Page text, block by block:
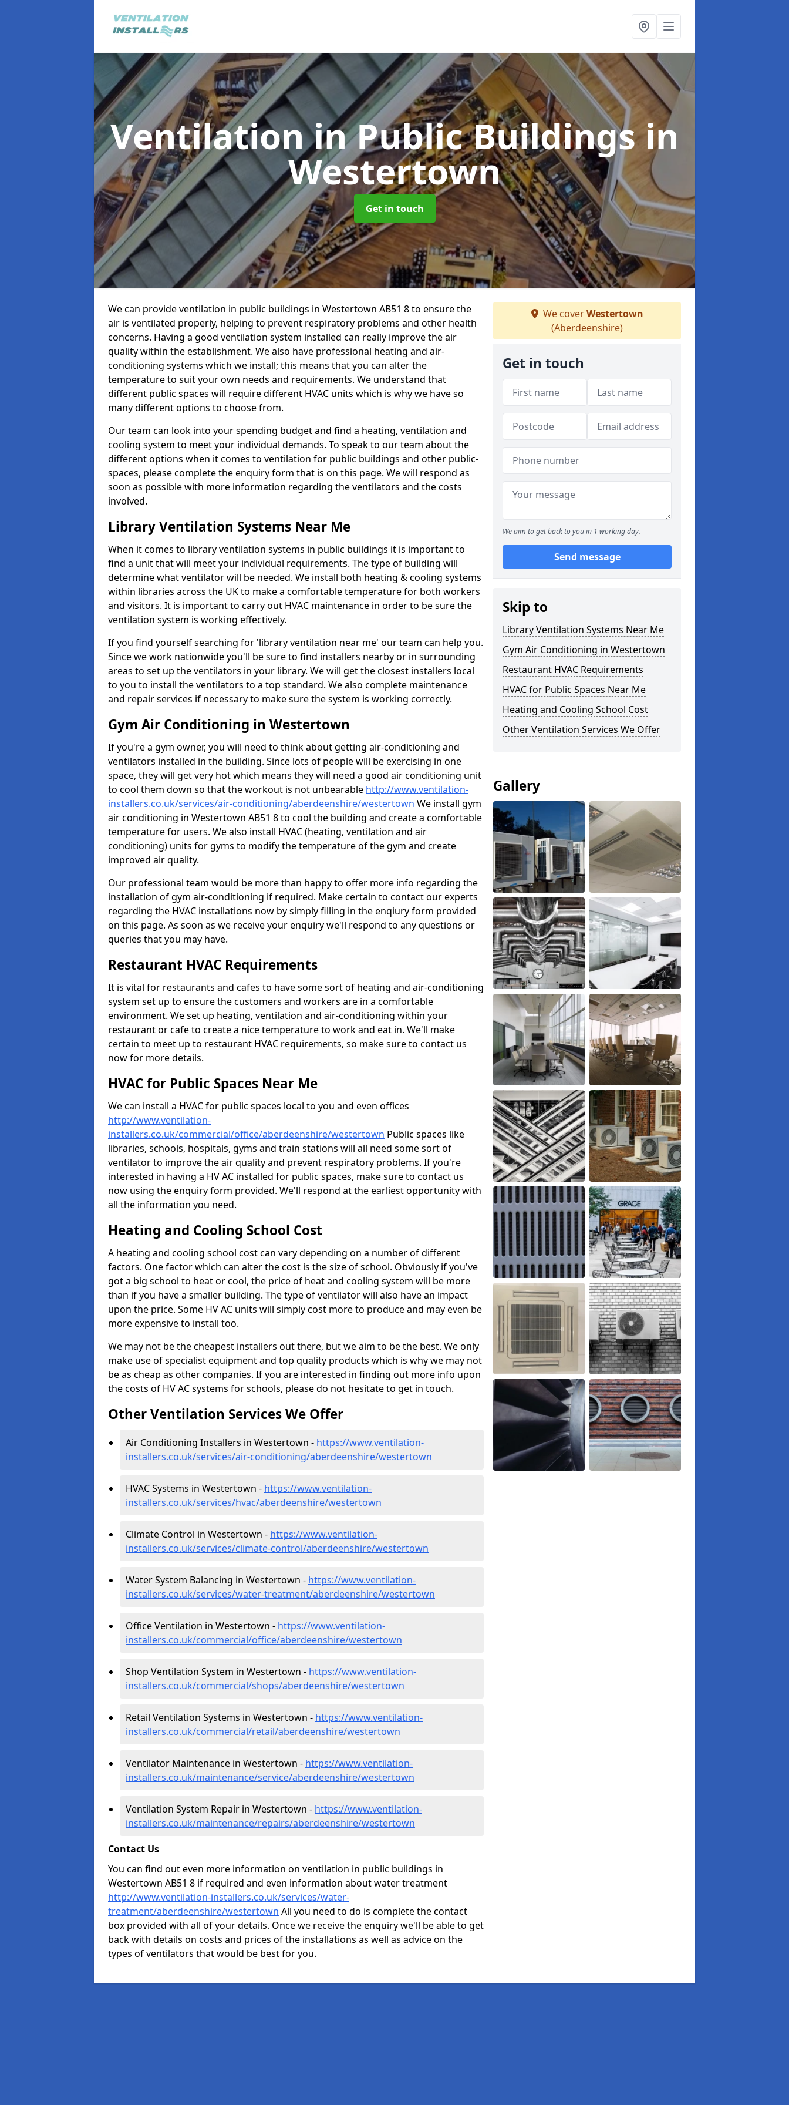
Ventilation in Public Buildingsin
Westertown
Get in touch
We can provide ventilation in public buildings in Westertown AB51 8 to ensure the
air is ventilated properly, helping to prevent respiratory problems and other health
concerns. Having a good ventilation system installed can really improve the air
quality within the establishment. We also have professional heating and air-
conditioning systems which we install; this means that you can alter the
temperature to suit your own needs and requirements. We understand that
different public spaces will require different HVAC units which is why we have so
many different options to choose from.
Our team can look into your spending budget and find a heating, ventilation and
cooling system to meet your individual demands. To speak to our team about the
different options when it comes to ventilation for public buildings and other public-
spaces, please complete the enquiry form that is on this page. We will respond as
soon as possible with more information regarding the ventilators and the costs
involved.
Library Ventilation Systems Near Me
When it comes to library ventilation systems in public buildings it is important to
find a unit that will meet your individual requirements. The type of building will
determine what ventilator will be needed. We install both heating & cooling systems
within libraries across the UK to make a comfortable temperature for both workers
and visitors. It is important to carry out HVAC maintenance in order to be sure the
ventilation system is working effectively.
If you find yourself searching for 'library ventilation near me' our team can help you.
Since we work nationwide you'll be sure to find installers nearby or in surrounding
areas to set up the ventilators in your library. We will get the closest installers local
to you to install the ventilators to a top standard. We also complete maintenance
and repair services if necessary to make sure the system is working correctly.
Gym Air Conditioning in Westertown
If you're a gym owner, you will need to think about getting air-conditioning and
ventilators installed in the building. Since lots of people will be exercising in one
space, they will get very hot which means they will need a good air conditioning unit
to cool them down so that the workout is not unbearable http://www.ventilation-
installers.co.uk/services/air-conditioning/aberdeenshire/westertown We install gym
air conditioning in Westertown AB51 8 to cool the building and create a comfortable
temperature for users. We also install HVAC (heating, ventilation and air
conditioning) units for gyms to modify the temperature of the gym and create
improved air quality.
Our professional team would be more than happy to offer more info regarding the
installation of gym air-conditioning if required. Make certain to contact our experts
regarding the HVAC installations now by simply filling in the enqiury form provided
on this page. As soon as we receive your enquiry we'll respond to any questions or
queries that you may have.
Restaurant HVAC Requirements
It is vital for restaurants and cafes to have some sort of heating and air-conditioning
system set up to ensure the customers and workers are in a comfortable
environment. We set up heating, ventilation and air-conditioning within your
restaurant or cafe to create a nice temperature to work and eat in. We'll make
certain to meet up to restaurant HVAC requirements, so make sure to contact us
now for more details.
HVAC for Public Spaces Near Me
We can install a HVAC for public spaces local to you and even offices
http://www.ventilation-
installers.co.uk/commercial/office/aberdeenshire/westertown Public spaces like
libraries, schools, hospitals, gyms and train stations will all need some sort of
ventilator to improve the air quality and prevent respiratory problems. If you're
interested in having a HV AC installed for public spaces, make sure to contact us
now using the enquiry form provided. We'll respond at the earliest opportunity with
all the information you need.
Heating and Cooling School Cost
A heating and cooling school cost can vary depending on a number of different
factors. One factor which can alter the cost is the size of school. Obviously if you've
got a big school to heat or cool, the price of heat and cooling system will be more
than if you have a smaller building. The type of ventilator will also have an impact
upon the price. Some HV AC units will simply cost more to produce and may even be
more expensive to install too.
We may not be the cheapest installers out there, but we aim to be the best. We only
make use of specialist equipment and top quality products which is why we may not
be as cheap as other companies. If you are interested in finding out more info upon
the costs of HV AC systems for schools, please do not hesitate to get in touch.
Other Ventilation Services We Offer
Air Conditioning Installers in Westertown - https://www.ventilation-
installers.co.uk/services/air-conditioning/aberdeenshire/westertown
HVAC Systems in Westertown - https://www.ventilation-
installers.co.uk/services/hvac/aberdeenshire/westertown
Climate Control in Westertown - https://www.ventilation-
installers.co.uk/services/climate-control/aberdeenshire/westertown
Water System Balancing in Westertown - https://www.ventilation-
installers.co.uk/services/water-treatment/aberdeenshire/westertown
Office Ventilation in Westertown - https://www.ventilation-
installers.co.uk/commercial/office/aberdeenshire/westertown
Shop Ventilation System in Westertown - https://www.ventilation-
installers.co.uk/commercial/shops/aberdeenshire/westertown
Retail Ventilation Systems in Westertown - https://www.ventilation-
installers.co.uk/commercial/retail/aberdeenshire/westertown
Ventilator Maintenance in Westertown - https://www.ventilation-
installers.co.uk/maintenance/service/aberdeenshire/westertown
Ventilation System Repair in Westertown - https://www.ventilation-
installers.co.uk/maintenance/repairs/aberdeenshire/westertown
Contact Us
You can find out even more information on ventilation in public buildings in
Westertown AB51 8 if required and even information about water treatment
http://www.ventilation-installers.co.uk/services/water-
treatment/aberdeenshire/westertown All you need to do is complete the contact
box provided with all of your details. Once we receive the enquiry we'll be able to get
back with details on costs and prices of the installations as well as advice on the
types of ventilators that would be best for you.
We coverWestertown
(Aberdeenshire)
Get in touch
We aim to get back to you in 1 working day.
Send message
Skip to
Library Ventilation Systems Near Me
Gym Air Conditioning in Westertown
Restaurant HVAC Requirements
HVAC for Public Spaces Near Me
Heating and Cooling School Cost
Other Ventilation Services We Offer
Gallery